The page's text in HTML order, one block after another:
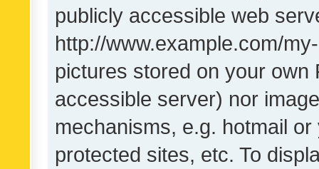
publicly accessible web
http://www.example.com/
pictures stored on your own
accessible server) nor
mechanisms, e.g. hotmail
protected sites, etc. To